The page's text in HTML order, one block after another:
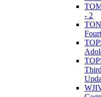
- 2